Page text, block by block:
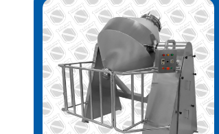
Hi! I'm
Matin Pirasteh
I'm Matin, computer science expert and
e-commerce projects manager, if you
need services and advice in building and